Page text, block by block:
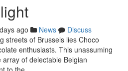
ago News
Discuss
streets of Brussels lies Choco
enthusiasts. This unassuming
of delectable Belgian